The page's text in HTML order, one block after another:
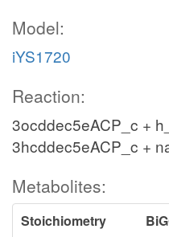
Model:
iYS1720
Reaction:
3ocddec5eACP_c +
3hcddec5eACP_c +
Metabolites:
Stoichiometry